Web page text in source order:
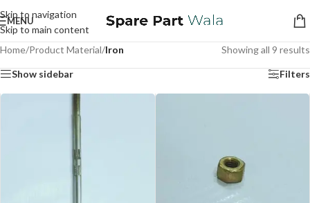
Skip to navigation
Skip to main content
MENU
Home/Product Material/Iron Showing all 9 results
Show sidebar Filters